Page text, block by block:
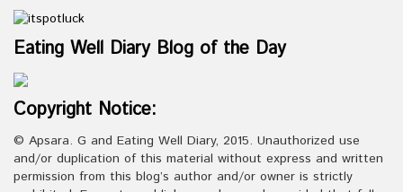
Eating Well Diary Blog of the Day
Copyright Notice:
© Apsara. G and Eating Well Diary, 2015. Unauthorized use
and/or duplication of this material without express and written
permission from this blog’s author and/or owner is strictly